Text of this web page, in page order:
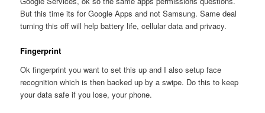
But this time its for Google Apps and not Samsung. Same deal
turning this off will help battery life, cellular data and privacy.
Fingerprint
Ok fingerprint you want to set this up and I also setup face
recognition which is then backed up by a swipe. Do this to keep
your data safe if you lose, your phone.